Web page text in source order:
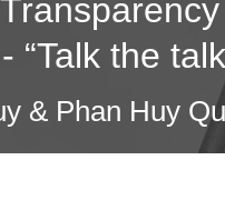
“Talk the
& Phan Huy